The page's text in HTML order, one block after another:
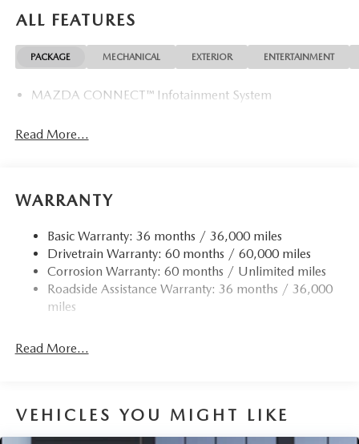
ALL FEATURES
PACKAGE MECHANICAL EXTERIOR ENTERTAINMENT
MAZDA CONNECT™ Infotainment System
Read More...
WARRANTY
Basic Warranty: 36 months / 36,000 miles
Drivetrain Warranty: 60 months / 60,000 miles
Corrosion Warranty: 60 months / Unlimited miles
Roadside Assistance Warranty: 36 months / 36,000
miles
Read More...
VEHICLES YOU MIGHT LIKE